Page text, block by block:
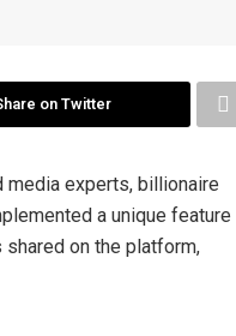
on Twitter
media experts, billionaire
a unique feature
on the platform,